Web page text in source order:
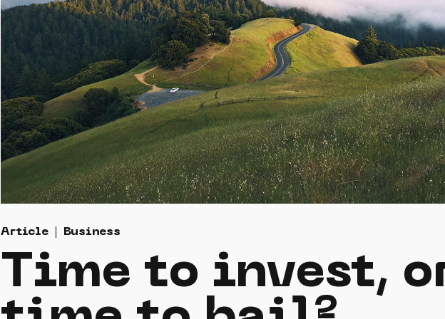
Article Business
Time to invest,